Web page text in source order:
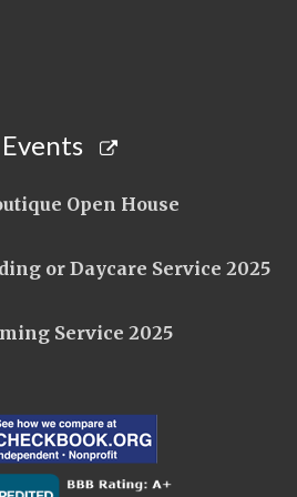
Open House
or Daycare Service 2025
Service 2025